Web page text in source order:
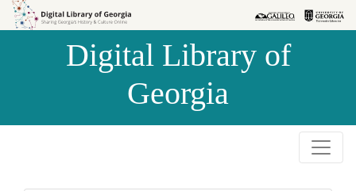
Skip to
Skip to
Digital Library of
Georgia